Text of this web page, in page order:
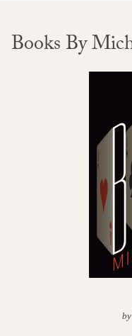
Books By
by